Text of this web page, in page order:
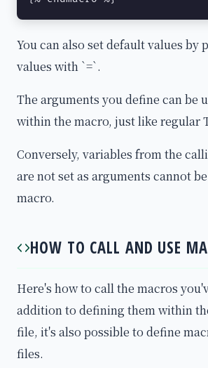
You can also set default values by
values with `=`.
The arguments you define can be
within the macro, just like regular
Conversely, variables from the
are not set as arguments cannot
macro.
HOW TO CALL AND USE
Here's how to call the macros
addition to defining them within
file, it's also possible to define
files.